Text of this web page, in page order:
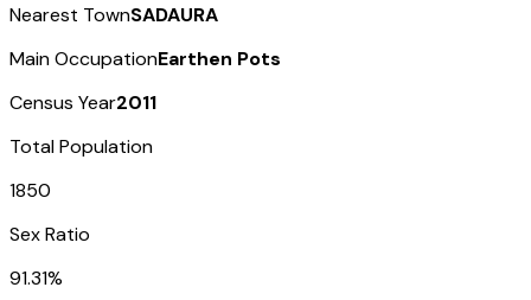
Nearest TownSADAURA
Main OccupationEarthen Pots
Census Year2011
Total Population
1850
Sex Ratio
91.31%